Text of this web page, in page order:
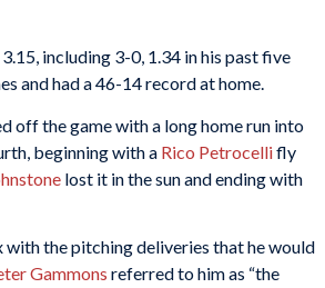
including 3-0, 1.34 in his past five
and had a 46-14 record at home.
off the game with a long home run into
beginning with a Rico Petrocellifly
lost it in the sun and ending with
with the pitching deliveries that he would
Gammons referred to him as “the